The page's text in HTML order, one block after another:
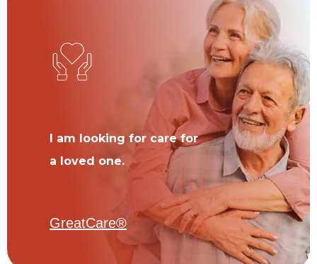
I am looking for care for
a loved one.
GreatCare®